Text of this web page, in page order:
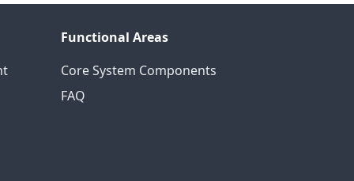
Functional Areas
Core System Components
FAQ